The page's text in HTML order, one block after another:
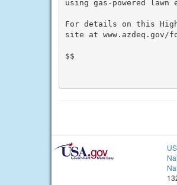
using gas-powered lawn
For details on this
site at www.azdeq.gov/
$$